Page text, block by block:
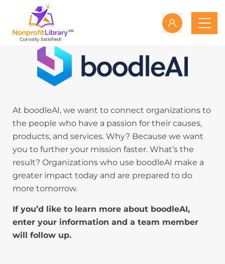
At boodleAI, we want to connect organizations to
the people who have a passion for their causes,
products, and services. Why? Because we want
you to further your mission faster. What’s the
result? Organizations who use boodleAI make a
greater impact today and are prepared to do
more tomorrow.
If you’d like to learn more about boodleAI,
enter your information and a team member
will follow up.